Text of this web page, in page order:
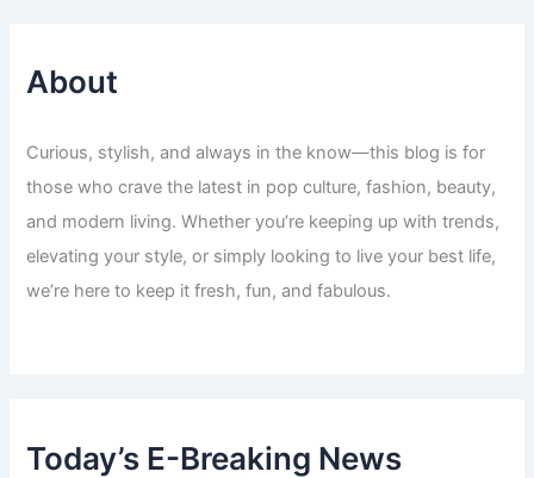
About
Curious, stylish, and always in the know—this blog is for
those who crave the latest in pop culture, fashion, beauty,
and modern living. Whether you’re keeping up with trends,
elevating your style, or simply looking to live your best life,
we’re here to keep it fresh, fun, and fabulous.
Today’s E-Breaking News